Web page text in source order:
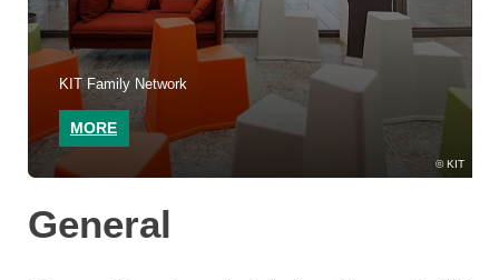
KIT
KIT Family Network
MORE
General